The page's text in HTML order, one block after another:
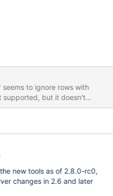
to ignore rows with
supported, but it doesn't
any case, this should definitely
with _id 2 already exists. It
by the provided tools.
but I can't find any relevant
new tools as of 2.8.0-rc0,
changes in 2.6 and later